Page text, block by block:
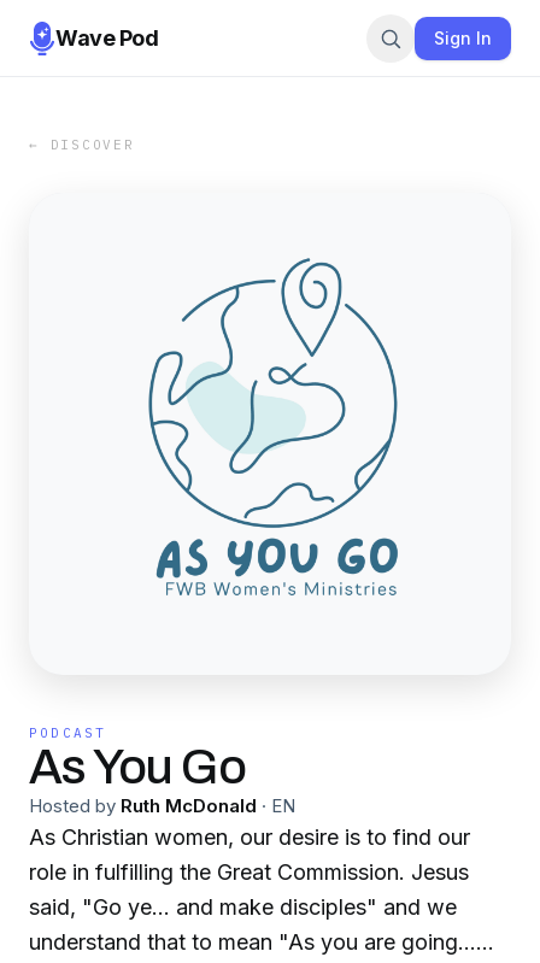
Wave Pod Sign In
← DISCOVER
PODCAST
As You Go
Hosted by Ruth McDonald · EN
As Christian women, our desire is to find our
role in fulfilling the Great Commission. Jesus
said, "Go ye... and make disciples" and we
understand that to mean "As you are going...